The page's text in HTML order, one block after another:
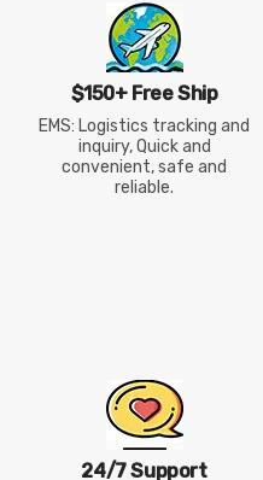
$150+ Free Ship
EMS: Logistics tracking and
inquiry, Quick and
convenient, safe and
reliable.
24/7 Support